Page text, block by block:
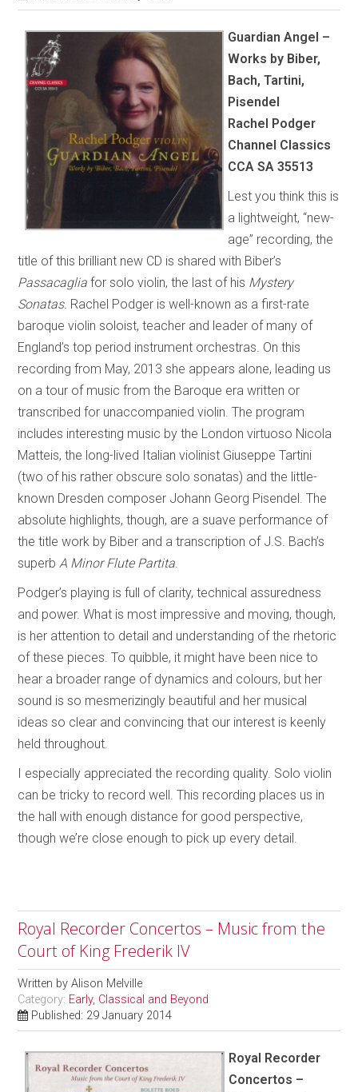
Guardian Angel –
Works by Biber,
Bach, Tartini,
Pisendel
Rachel Podger
Channel Classics
CCA SA 35513
Lest you think this is
a lightweight, “new-
age” recording, the
title of this brilliant new CD is shared with Biber’s
Passacaglia for solo violin, the last of his Mystery
Sonatas. Rachel Podger is well-known as a first-rate
baroque violin soloist, teacher and leader of many of
England’s top period instrument orchestras. On this
recording from May, 2013 she appears alone, leading us
on a tour of music from the Baroque era written or
transcribed for unaccompanied violin. The program
includes interesting music by the London virtuoso Nicola
Matteis, the long-lived Italian violinist Giuseppe Tartini
(two of his rather obscure solo sonatas) and the little-
known Dresden composer Johann Georg Pisendel. The
absolute highlights, though, are a suave performance of
the title work by Biber and a transcription of J.S. Bach’s
superb A Minor Flute Partita
Podger’s playing is full of clarity, technical assuredness
and power. What is most impressive and moving, though,
is her attention to detail and understanding of the rhetoric
of these pieces. To quibble, it might have been nice to
hear a broader range of dynamics and colours, but her
sound is so mesmerizingly beautiful and her musical
ideas so clear and convincing that our interest is keenly
held throughout.
I especially appreciated the recording quality. Solo violin
can be tricky to record well. This recording places us in
the hall with enough distance for good perspective,
though we’re close enough to pick up every detail.
Royal Recorder Concertos – Music from the
Court of King Frederik IV
Written byAlison Melville
Category: Early, Classical and Beyond
Published: 29 January 2014
Royal Recorder
Concertos –